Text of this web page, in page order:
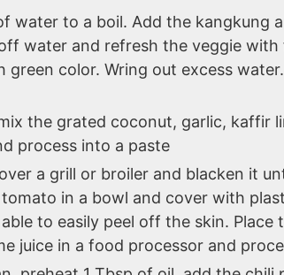
water to a boil. Add the kangkung
water and refresh the veggie
green color. Wring out excess
the grated coconut, garlic, kaffir
process into a paste
a grill or broiler and blacken it
in a bowl and cover with
to easily peel off the skin.
juice in a food processor and